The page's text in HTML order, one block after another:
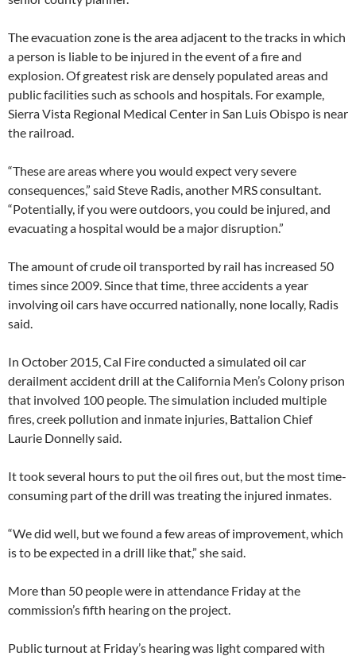
The evacuation zone is the area adjacent to the tracks in which
a person is liable to be injured in the event of a fire and
explosion. Of greatest risk are densely populated areas and
public facilities such as schools and hospitals. For example,
Sierra Vista Regional Medical Center in San Luis Obispo is near
the railroad.
“These are areas where you would expect very severe
consequences,” said Steve Radis, another MRS consultant.
“Potentially, if you were outdoors, you could be injured, and
evacuating a hospital would be a major disruption.”
The amount of crude oil transported by rail has increased 50
times since 2009. Since that time, three accidents a year
involving oil cars have occurred nationally, none locally, Radis
said.
In October 2015, Cal Fire conducted a simulated oil car
derailment accident drill at the California Men’s Colony prison
that involved 100 people. The simulation included multiple
fires, creek pollution and inmate injuries, Battalion Chief
Laurie Donnelly said.
It took several hours to put the oil fires out, but the most time-
consuming part of the drill was treating the injured inmates.
“We did well, but we found a few areas of improvement, which
is to be expected in a drill like that,” she said.
More than 50 people were in attendance Friday at the
commission’s fifth hearing on the project.
Public turnout at Friday’s hearing was light compared with